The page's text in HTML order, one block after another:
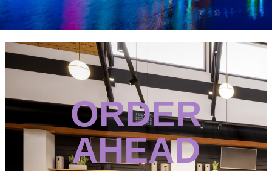
ORDER
AHEAD